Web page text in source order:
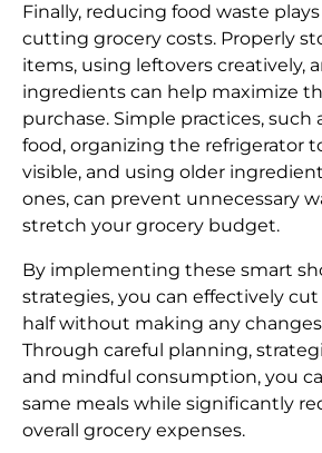
Finally, reducing food waste
cutting grocery costs. Properly
items, using leftovers creatively,
ingredients can help maximize
purchase. Simple practices, such
food, organizing the refrigerator
visible, and using older
ones, can prevent unnecessary
stretch your grocery budget.
By implementing these smart
strategies, you can effectively
half without making any
Through careful planning,
and mindful consumption, you
same meals while significantly
overall grocery expenses.